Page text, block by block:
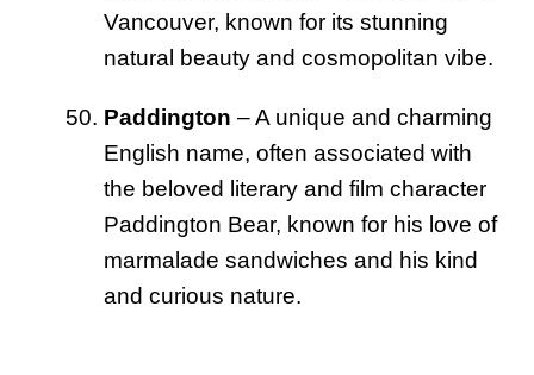
Vancouver, known for its stunning
natural beauty and cosmopolitan vibe.
Paddington – A unique and charming
English name, often associated with
the beloved literary and film character
Paddington Bear, known for his love of
marmalade sandwiches and his kind
and curious nature.